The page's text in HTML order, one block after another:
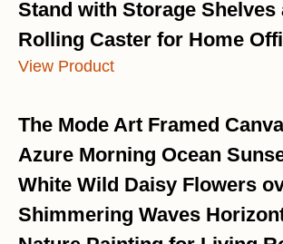
Stand with Storage Shelves
Rolling Caster for Home
View Product
The Mode Art Framed
Azure Morning Ocean
White Wild Daisy Flowers
Shimmering Waves